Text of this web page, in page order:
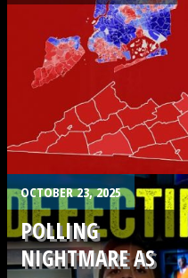
. OCTOBER 23, 2025
POLLING
NIGHTMARE AS